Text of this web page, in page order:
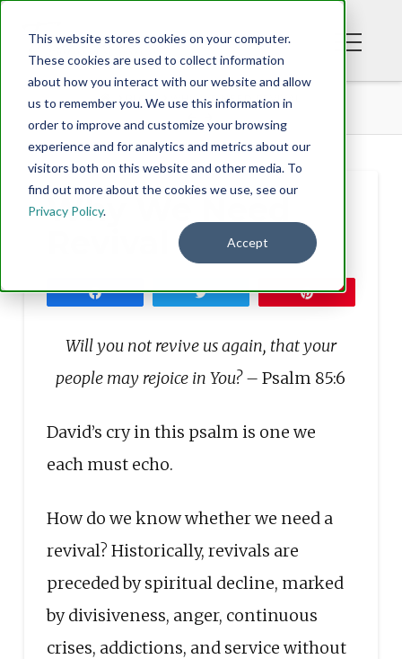
This website stores cookies on your computer.
These cookies are used to collect information
about how you interact with our website and allow
us to remember you. We use this information in
order to improve and customize your browsing
experience and for analytics and metrics about our
visitors both on this website and other media. To
find out more about the cookies we use, see our
Privacy Policy.
Accept
BLOG WHY WE NEED REVIVAL
Why We Need
Share Tweet Pin
Will you not revive us again, that your
people may rejoice in You? –Psalm 85:6
David’s cry in this psalm is one we
each must echo.
How do we know whether we need a
revival? Historically, revivals are
preceded by spiritual decline, marked
by divisiveness, anger, continuous
crises, addictions, and service without